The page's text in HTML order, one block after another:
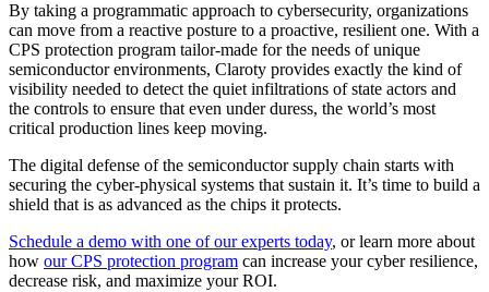
By taking a programmatic approach to cybersecurity, organizations
can move from a reactive posture to a proactive, resilient one. With a
CPS protection program tailor-made for the needs of unique
semiconductor environments, Claroty provides exactly the kind of
visibility needed to detect the quiet infiltrations of state actors and
the controls to ensure that even under duress, the world’s most
critical production lines keep moving.
The digital defense of the semiconductor supply chain starts with
securing the cyber-physical systems that sustain it. It’s time to build a
shield that is as advanced as the chips it protects.
Schedule a demo with one of our experts today, or learn more about
how our CPS protection program can increase your cyber resilience,
decrease risk, and maximize your ROI.